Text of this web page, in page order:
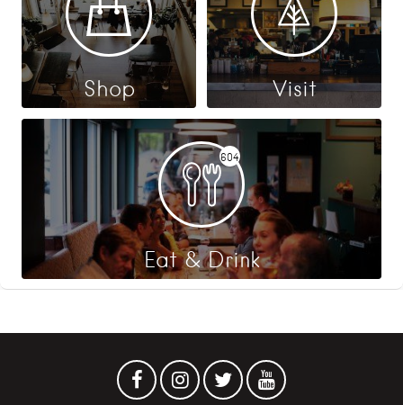
Shop Visit
604
Eat & Drink